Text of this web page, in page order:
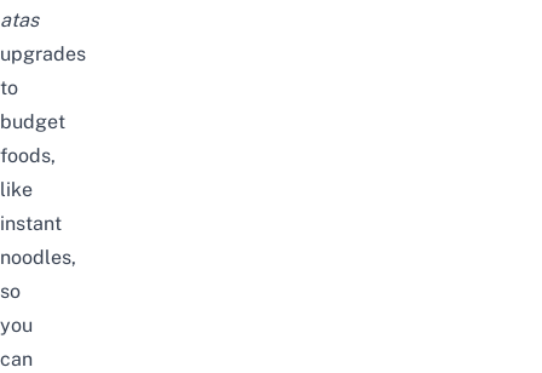
atas
upgrades
to
budget
foods,
like
instant
noodles,
so
you
can